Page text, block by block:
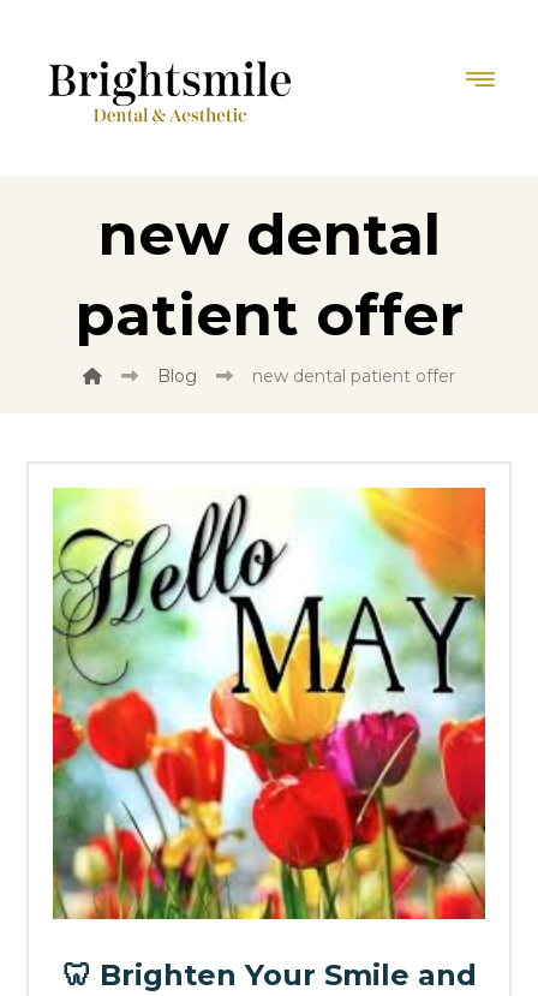
new dental
patient offer
Blog new dental patient offer
🦷 Brighten Your Smile and